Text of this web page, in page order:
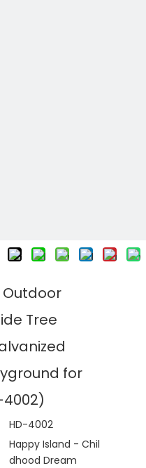
Tree
for
HD-4002
Happy Island - Chil
dhood Dream